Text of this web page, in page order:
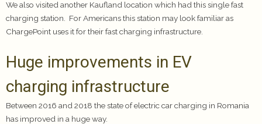
We also visited another Kaufland location which had this single fast
charging station. For Americans this station may look familiar as
ChargePoint uses it for their fast charging infrastructure.
Huge improvements in EV
charging infrastructure
Between 2016 and 2018 the state of electric car charging in Romania
has improved in a huge way.